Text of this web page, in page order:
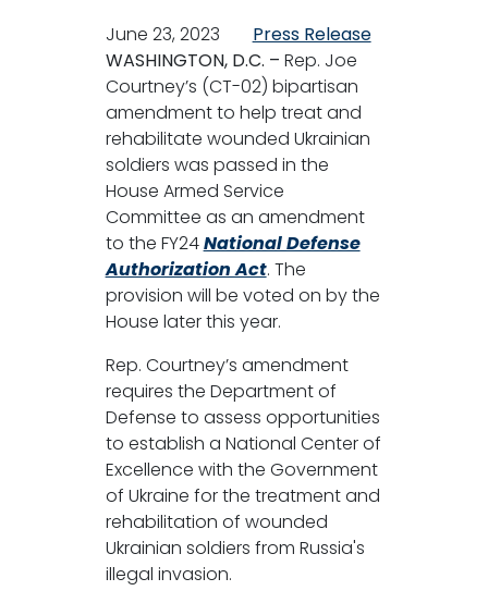
June 23, 2023
Press Release
WASHINGTON, D.C. – Rep. Joe
Courtney’s (CT-02) bipartisan
amendment to help treat and
rehabilitate wounded Ukrainian
soldiers was passed in the
House Armed Service
Committee as an amendment
to the FY24National Defense
Authorization Act. The
provision will be voted on by the
House later this year.
Rep. Courtney’s amendment
requires the Department of
Defense to assess opportunities
to establish a National Center of
Excellence with the Government
of Ukraine for the treatment and
rehabilitation of wounded
Ukrainian soldiers from Russia's
illegal invasion.